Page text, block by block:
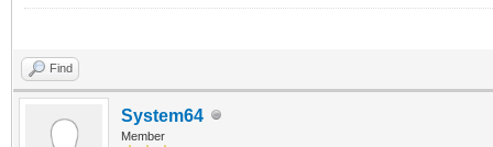
Find
System64
Member